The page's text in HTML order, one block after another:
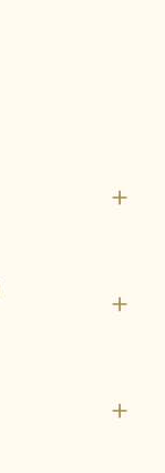
+
+
+